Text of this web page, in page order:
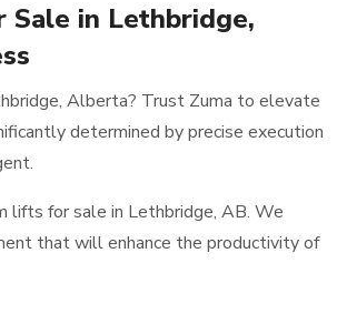
in Lethbridge,
Alberta? Trust Zuma to elevate
determined by precise execution
lifts for sale in Lethbridge, AB. We
that will enhance the productivity of